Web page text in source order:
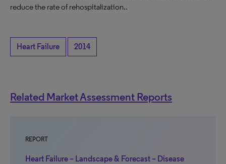
reduce the rate of rehospitalization..
Heart Failure 2014
Related Market Assessment Reports
REPORT
Heart Failure – Landscape & Forecast – Disease